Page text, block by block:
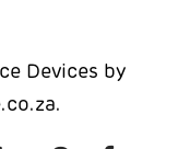
Devices by